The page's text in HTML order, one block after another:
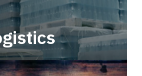
chain with robust, end-to-